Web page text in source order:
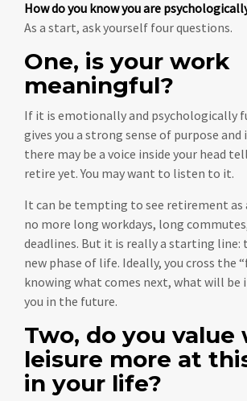
How do you know you are
As a start, ask yourself four questions.
One, is your work
meaningful?
If it is emotionally and psychologically
gives you a strong sense of purpose
there may be a voice inside your head
retire yet. You may want to listen to it.
It can be tempting to see retirement as
no more long workdays, long
deadlines. But it is really a starting line:
new phase of life. Ideally, you cross the
knowing what comes next, what will
you in the future.
Two, do you value
leisure more at
in your life?